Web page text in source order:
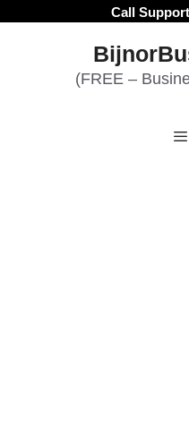
Call
(FREE –